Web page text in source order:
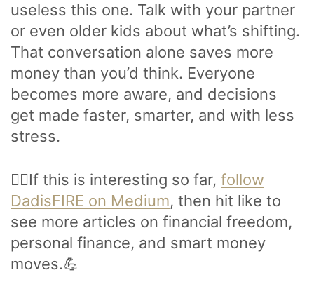
useless this one. Talk with your partner
or even older kids about what’s shifting.
That conversation alone saves more
money than you’d think. Everyone
becomes more aware, and decisions
get made faster, smarter, and with less
stress.
🙋‍♂️If this is interesting so far, follow
DadisFIRE on Medium, then hit like to
see more articles on financial freedom,
personal finance, and smart money
moves.💪